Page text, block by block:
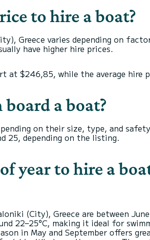
to hire a boat?
Greece varies depending on
have higher hire prices.
at $246,85, while the average hire
a boat?
on their size, type, and
25, depending on the listing.
year to hire a
(City), Greece are between
22–25°C, making it ideal for
in May and September offers